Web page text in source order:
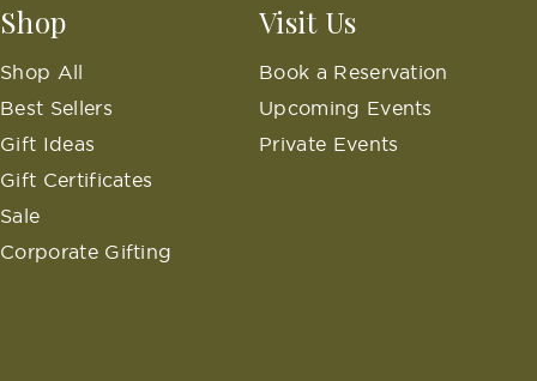
Shop
Shop All
Best Sellers
Gift Ideas
Gift Certificates
Sale
Corporate Gifting
Visit Us
Book a Reservation
Upcoming Events
Private Events